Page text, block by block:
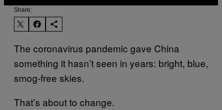
Share:
The coronavirus pandemic gave China
something it hasn’t seen in years: bright, blue,
smog-free skies.
That’s about to change.